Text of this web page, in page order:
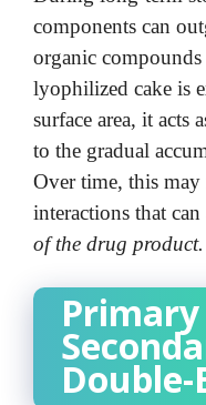
components can
organic compounds
lyophilized cake is
surface area, it acts
to the gradual
Over time, this
interactions that can
of the drug product.
Double-